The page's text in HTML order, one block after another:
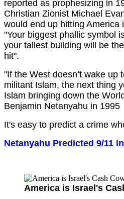
reported as prophesizing in
Christian Zionist Michael
would end up hitting America
"Your biggest phallic symbol
your tallest building will be
hit".
"If the West doesn’t wake up
militant Islam, the next thing
Islam bringing down the
Benjamin Netanyahu in 1995
It's easy to predict a crime
Netanyahu Predicted 9/11
America is Israel's